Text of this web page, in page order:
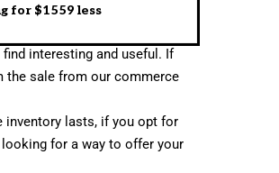
for $1559 less
interesting and useful. If
the sale from our commerce
inventory lasts, if you opt for
looking for a way to offer your